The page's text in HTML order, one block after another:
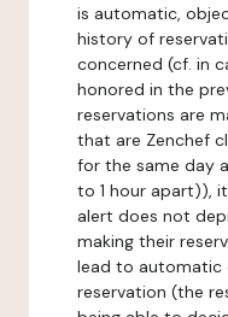
is automatic,
history of
concerned (cf. in
honored in the
reservations are
that are Zenchef
for the same day
to 1 hour apart)),
alert does not
making their
lead to automatic
reservation (the